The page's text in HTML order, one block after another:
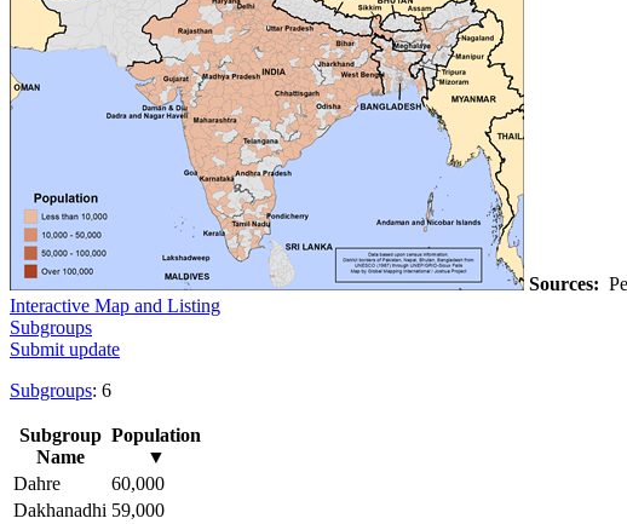
Sources:
Interactive Map and Listing
Subgroups
Submit update
Subgroups: 6
Subgroup
Name
Population
▼
Dahre
60,000
Dakhanadhi 59,000